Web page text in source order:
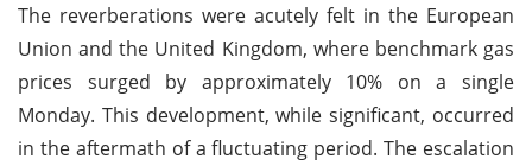
The reverberations were acutely felt in the European
Union and the United Kingdom, where benchmark gas
prices surged by approximately 10% on a single
Monday. This development, while significant, occurred
in the aftermath of a fluctuating period. The escalation